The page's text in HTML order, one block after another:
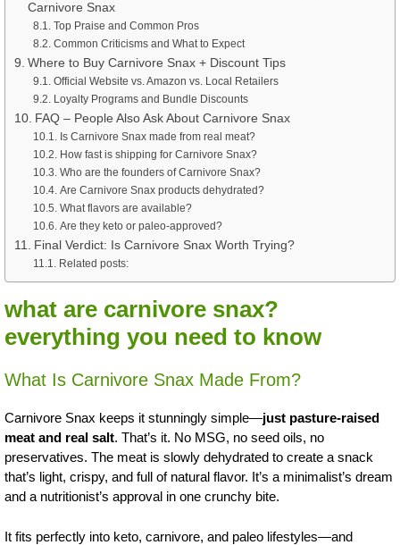
Carnivore Snax
Top Praise and Common Pros
Common Criticisms and What to Expect
Where to Buy Carnivore Snax + Discount Tips
Official Website vs. Amazon vs. Local Retailers
Loyalty Programs and Bundle Discounts
FAQ – People Also Ask About Carnivore Snax
Is Carnivore Snax made from real meat?
How fast is shipping for Carnivore Snax?
Who are the founders of Carnivore Snax?
Are Carnivore Snax products dehydrated?
What flavors are available?
Are they keto or paleo-approved?
Final Verdict: Is Carnivore Snax Worth Trying?
Related posts:
what are carnivore snax?
everything you need to know
What Is Carnivore Snax Made From?
Carnivore Snax keeps it stunningly simple—just pasture-raised
meat and real salt. That’s it. No MSG, no seed oils, no
preservatives. The meat is slowly dehydrated to create a snack
that’s light, crispy, and full of natural flavor. It’s a minimalist’s dream
and a nutritionist’s approval in one crunchy bite.
It fits perfectly into keto, carnivore, and paleo lifestyles—and